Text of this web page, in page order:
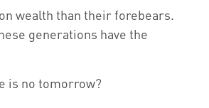
wealth than their forebears.
generations have the
is no tomorrow?